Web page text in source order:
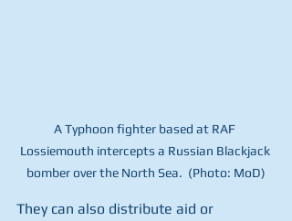
A Typhoon fighter based at RAF
Lossiemouth intercepts a Russian Blackjack
bomber over the North Sea.  (Photo: MoD)
They can also distribute aid or